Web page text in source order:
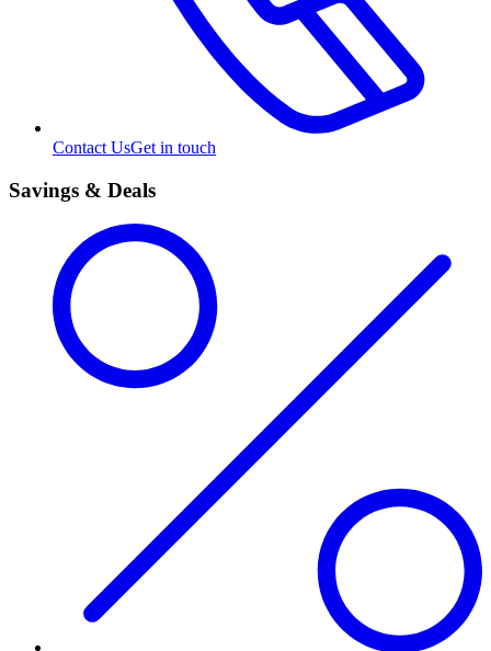
Contact UsGet in touch
Savings & Deals